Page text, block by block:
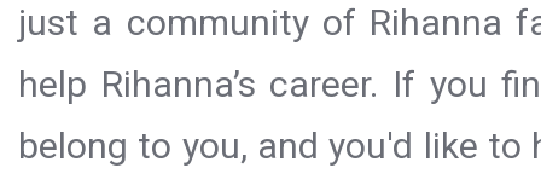
just a community of Rihanna
help Rihanna’s career. If you
belong to you, and you'd like